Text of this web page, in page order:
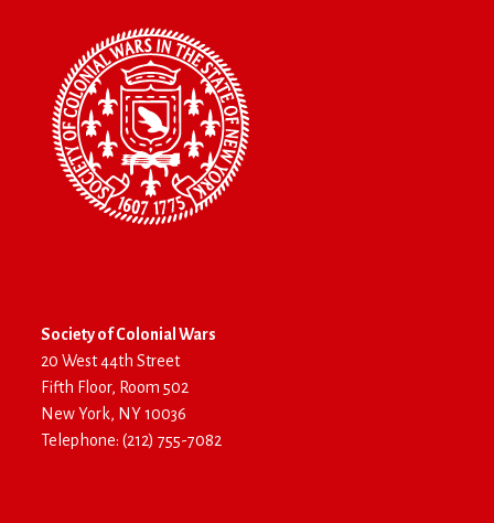
Society of Colonial Wars
20 West 44th Street
Fifth Floor, Room 502
New York, NY 10036
Telephone: (212) 755-7082